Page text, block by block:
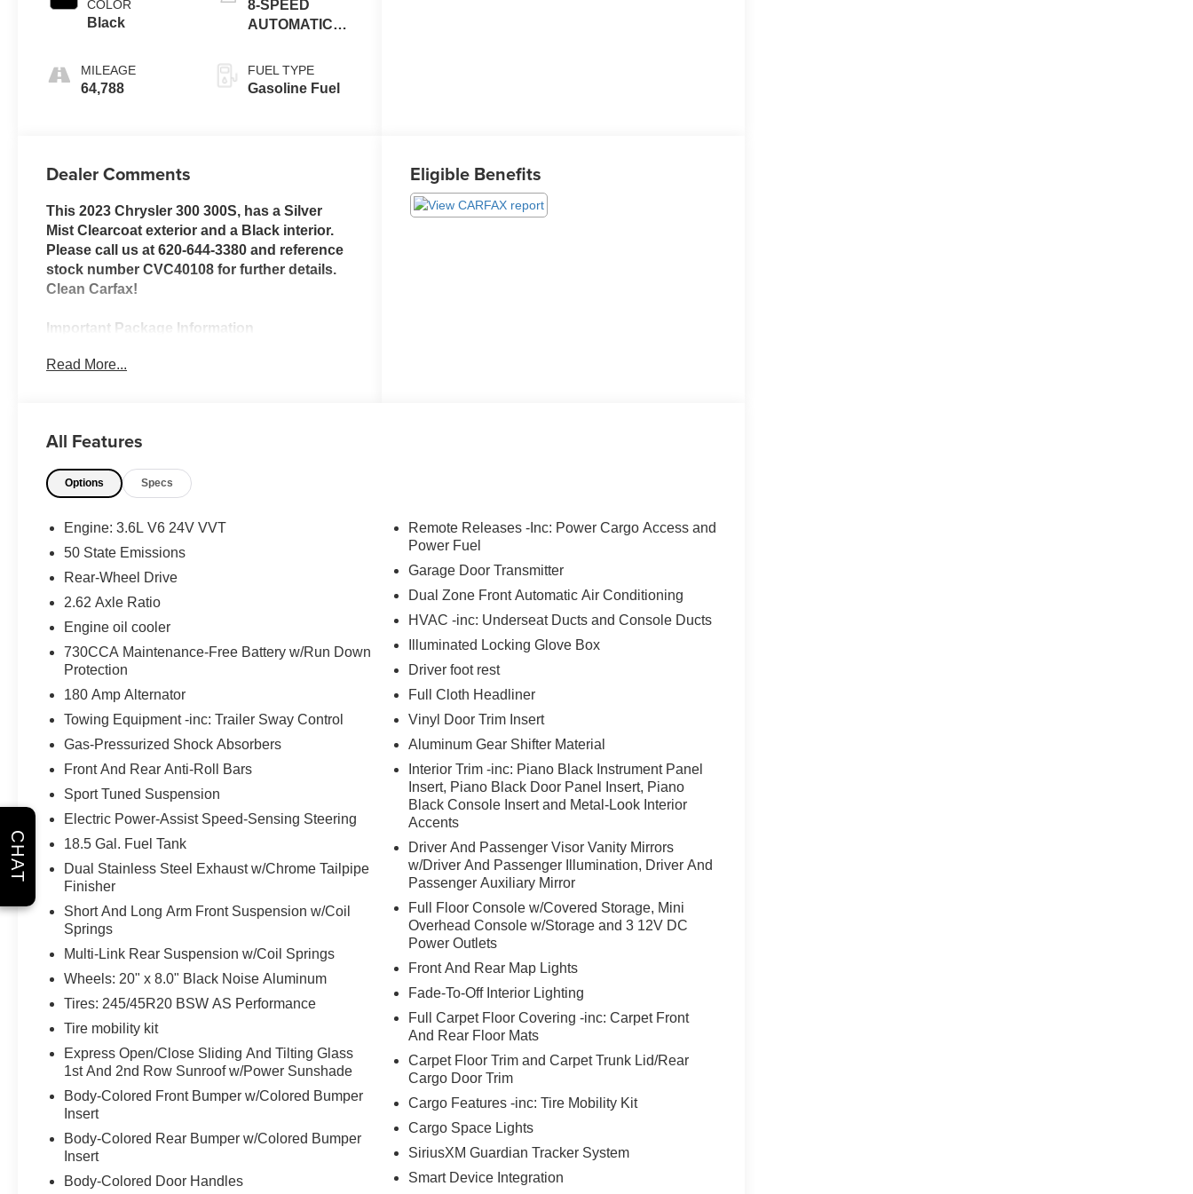
COLOR
Black
MILEAGE
64,788
8-SPEED
AUTOMATIC
FUEL TYPE
Gasoline Fuel
Dealer Comments
This 2023 Chrysler 300 300S, has a Silver
Mist Clearcoat exterior and a Black interior.
Please call us at 620-644-3380 and reference
stock number CVC40108 for further details.
Clean Carfax!
Important Package Information
Quick Order Package 2EG
A blind spot detection system will alert
the warning zone.
Technology and Telematics
Without the need for a manufacturer
specific app to be installed on the smart
can access and control functions of a
smart device physically plugged-into
the vehicle.
The vehicle is equipped with a built-in
voice activated navigation system.
WHY CHOOSE BRIGGS in historic Fort
Scott?
Why should you buy from Briggs Ft. Scott? Russ
and his wife Ilene have been in business for over
in Manhattan KS and have grown to 15 stores
throughout Kansas. They have recently been
voted the #1 dealership in Kansas by providing
100% customer satisfaction, not only in the
vehicle you purchase but also the way you
new and pre-owned inventory have set us apart
as the preferred dealer in Ft. Scott.
Read More...
Eligible Benefits
All Features
Options Specs
Engine: 3.6L V6 24V VVT
50 State Emissions
Rear-Wheel Drive
2.62 Axle Ratio
Engine oil cooler
730CCA Maintenance-Free Battery w/Run Down
Protection
180 Amp Alternator
Towing Equipment -inc: Trailer Sway Control
Gas-Pressurized Shock Absorbers
Front And Rear Anti-Roll Bars
Sport Tuned Suspension
Electric Power-Assist Speed-Sensing Steering
18.5 Gal. Fuel Tank
Dual Stainless Steel Exhaust w/Chrome Tailpipe
Finisher
Short And Long Arm Front Suspension w/Coil
Springs
Multi-Link Rear Suspension w/Coil Springs
Wheels: 20" x 8.0" Black Noise Aluminum
Tires: 245/45R20 BSW AS Performance
Tire mobility kit
Express Open/Close Sliding And Tilting Glass
1st And 2nd Row Sunroof w/Power Sunshade
Body-Colored Front Bumper w/Colored Bumper
Insert
Body-Colored Rear Bumper w/Colored Bumper
Insert
Body-Colored Door Handles
Remote Releases -Inc: Power Cargo Access and
Power Fuel
Garage Door Transmitter
Dual Zone Front Automatic Air Conditioning
HVAC -inc: Underseat Ducts and Console Ducts
Illuminated Locking Glove Box
Driver foot rest
Full Cloth Headliner
Vinyl Door Trim Insert
Aluminum Gear Shifter Material
Interior Trim -inc: Piano Black Instrument Panel
Insert, Piano Black Door Panel Insert, Piano
Black Console Insert and Metal-Look Interior
Accents
Driver And Passenger Visor Vanity Mirrors
w/Driver And Passenger Illumination, Driver And
Passenger Auxiliary Mirror
Full Floor Console w/Covered Storage, Mini
Overhead Console w/Storage and 3 12V DC
Power Outlets
Front And Rear Map Lights
Fade-To-Off Interior Lighting
Full Carpet Floor Covering -inc: Carpet Front
And Rear Floor Mats
Carpet Floor Trim and Carpet Trunk Lid/Rear
Cargo Door Trim
Cargo Features -inc: Tire Mobility Kit
Cargo Space Lights
SiriusXM Guardian Tracker System
Smart Device Integration
CHAT